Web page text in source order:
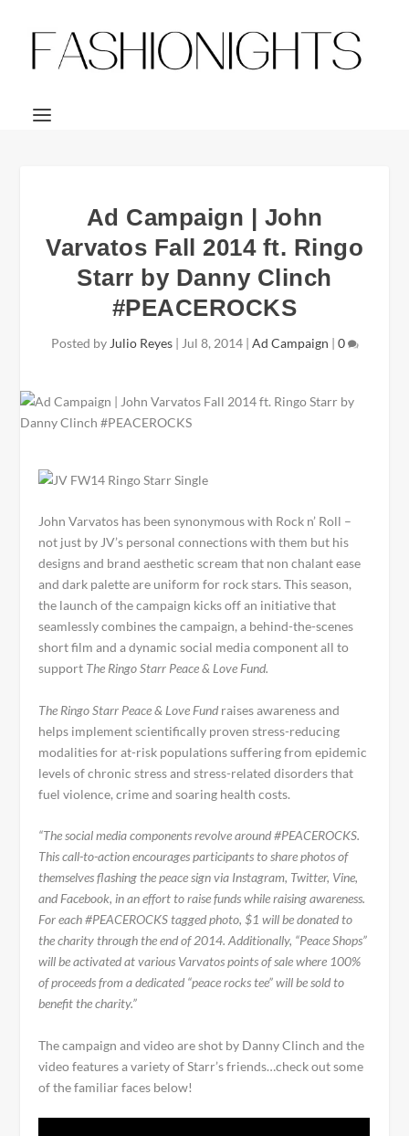
Ad Campaign | John
Varvatos Fall 2014 ft. Ringo
Starr by Danny Clinch
#PEACEROCKS
Posted by Julio Reyes| Jul 8, 2014| Ad Campaign | 0
John Varvatos has been synonymous with Rock n’ Roll –
not just by JV’s personal connections with them but his
designs and brand aesthetic scream that non chalant ease
and dark palette are uniform for rock stars. This season,
the launch of the campaign kicks off an initiative that
seamlessly combines the campaign, a behind-the-scenes
short film and a dynamic social media component all to
support The Ringo Starr Peace & Love Fund.
The Ringo Starr Peace & Love Fund raises awareness and
helps implement scientifically proven stress-reducing
modalities for at-risk populations suffering from epidemic
levels of chronic stress and stress-related disorders that
fuel violence, crime and soaring health costs.
“The social media components revolve around #PEACEROCKS.
This call-to-action encourages participants to share photos of
themselves flashing the peace sign via Instagram, Twitter, Vine,
and Facebook, in an effort to raise funds while raising awareness.
For each #PEACEROCKS tagged photo, $1 will be donated to
the charity through the end of 2014. Additionally, “Peace Shops”
will be activated at various Varvatos points of sale where 100%
of proceeds from a dedicated “peace rocks tee” will be sold to
benefit the charity.”
The campaign and video are shot by Danny Clinch and the
video features a variety of Starr’s friends…check out some
of the familiar faces below!